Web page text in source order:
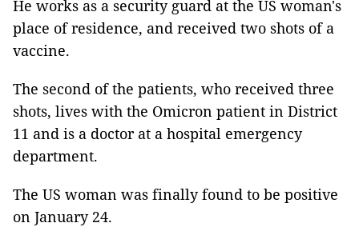
He works as a security guard at the US woman's
place of residence, and received two shots of a
vaccine.
The second of the patients, who received three
shots, lives with the Omicron patient in District
11 and is a doctor at a hospital emergency
department.
The US woman was finally found to be positive
on January 24.